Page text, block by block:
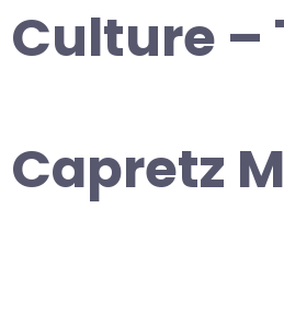
Culture –
Capretz